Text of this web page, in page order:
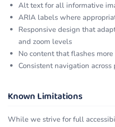
Alt text for all informative
ARIA labels where
Responsive design that
and zoom levels
No content that flashes
Consistent navigation across
Known Limitations
While we strive for full